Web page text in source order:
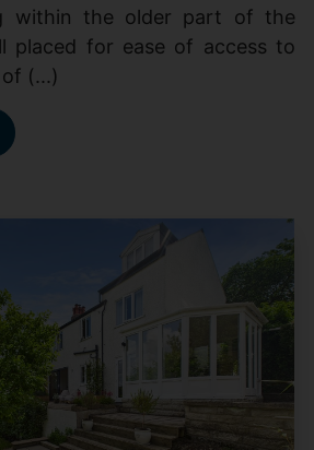
within the older part of the
placed for ease of access to
(...)